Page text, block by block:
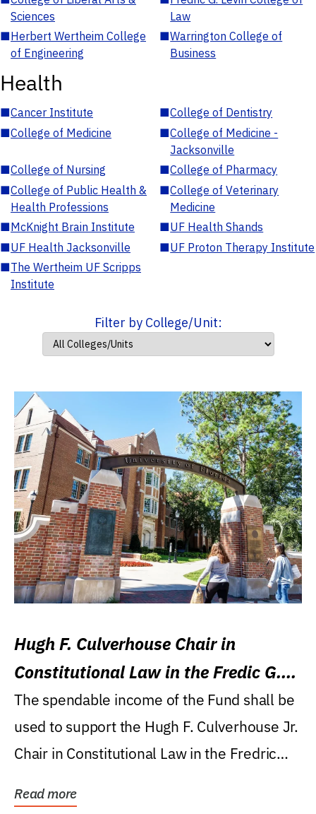
Sciences
Law
■Herbert Wertheim College
of Engineering
■Warrington College of
Business
Health
■Cancer Institute ■College of Dentistry
■College of Medicine ■College of Medicine -
Jacksonville
■College of Nursing ■College of Pharmacy
■College of Public Health &
Health Professions
■College of Veterinary
Medicine
■McKnight Brain Institute ■UF Health Shands
■UF Health Jacksonville ■UF Proton Therapy Institute
■The Wertheim UF Scripps
Institute
Filter by College/Unit:
Hugh F. Culverhouse Chair in
Constitutional Law in the Fredic G.
Levin College of Law
The spendable income of the Fund shall be
used to support the Hugh F. Culverhouse Jr.
Chair in Constitutional Law in the Fredric
Read more